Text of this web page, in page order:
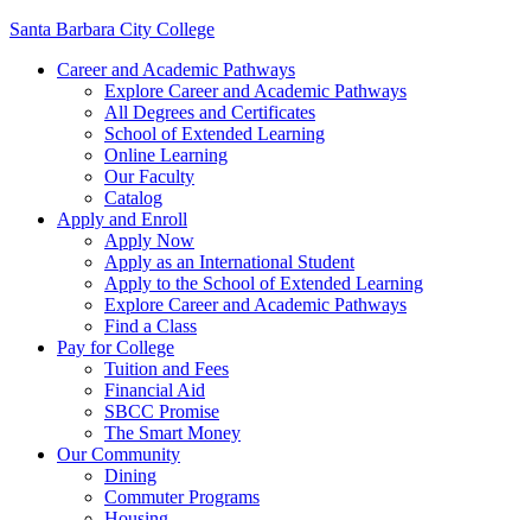
Santa Barbara City College
Career and Academic Pathways
Explore Career and Academic Pathways
All Degrees and Certificates
School of Extended Learning
Online Learning
Our Faculty
Catalog
Apply and Enroll
Apply Now
Apply as an International Student
Apply to the School of Extended Learning
Explore Career and Academic Pathways
Find a Class
Pay for College
Tuition and Fees
Financial Aid
SBCC Promise
The Smart Money
Our Community
Dining
Commuter Programs